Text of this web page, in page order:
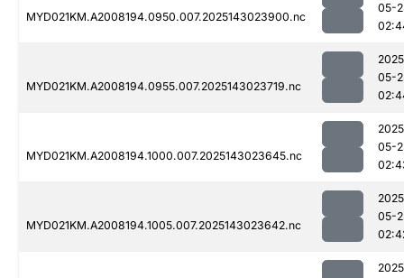
MYD021KM.A2008194.0950.007.2025143023900.nc
05-
MYD021KM.A2008194.0955.007.2025143023719.nc
05-
MYD021KM.A2008194.1000.007.2025143023645.nc
05-
MYD021KM.A2008194.1005.007.2025143023642.nc
05-